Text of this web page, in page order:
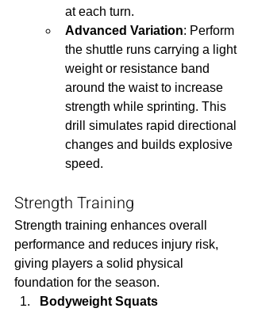
at each turn.
Advanced Variation: Perform
the shuttle runs carrying a light
weight or resistance band
around the waist to increase
strength while sprinting. This
drill simulates rapid directional
changes and builds explosive
speed.
Strength Training
Strength training enhances overall
performance and reduces injury risk,
giving players a solid physical
foundation for the season.
Bodyweight Squats